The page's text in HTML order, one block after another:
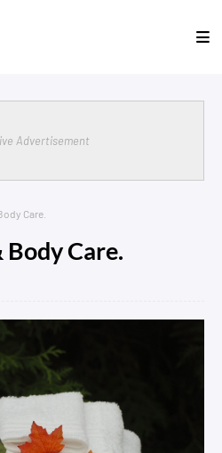
Advertisement
Care.
Care.